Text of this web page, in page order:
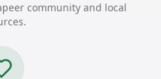
community and local